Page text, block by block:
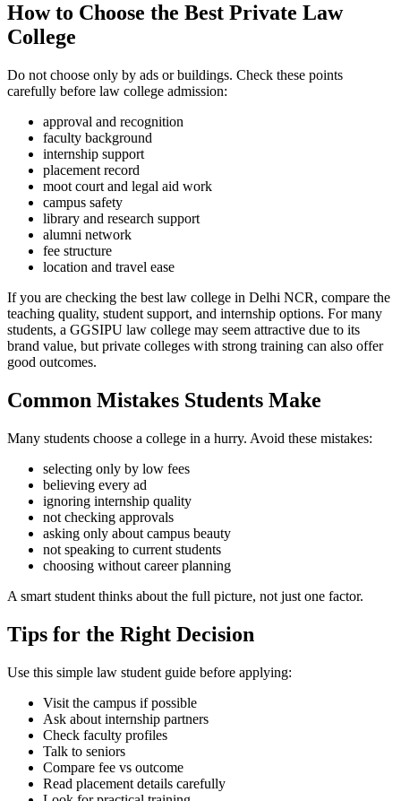
How to Choose the Best Private Law
College
Do not choose only by ads or buildings. Check these points
carefully before law college admission:
approval and recognition
faculty background
internship support
placement record
moot court and legal aid work
campus safety
library and research support
alumni network
fee structure
location and travel ease
If you are checking the best law college in Delhi NCR, compare the
teaching quality, student support, and internship options. For many
students, a GGSIPU law college may seem attractive due to its
brand value, but private colleges with strong training can also offer
good outcomes.
Common Mistakes Students Make
Many students choose a college in a hurry. Avoid these mistakes:
selecting only by low fees
believing every ad
ignoring internship quality
not checking approvals
asking only about campus beauty
not speaking to current students
choosing without career planning
A smart student thinks about the full picture, not just one factor.
Tips for the Right Decision
Use this simple law student guide before applying:
Visit the campus if possible
Ask about internship partners
Check faculty profiles
Talk to seniors
Compare fee vs outcome
Read placement details carefully